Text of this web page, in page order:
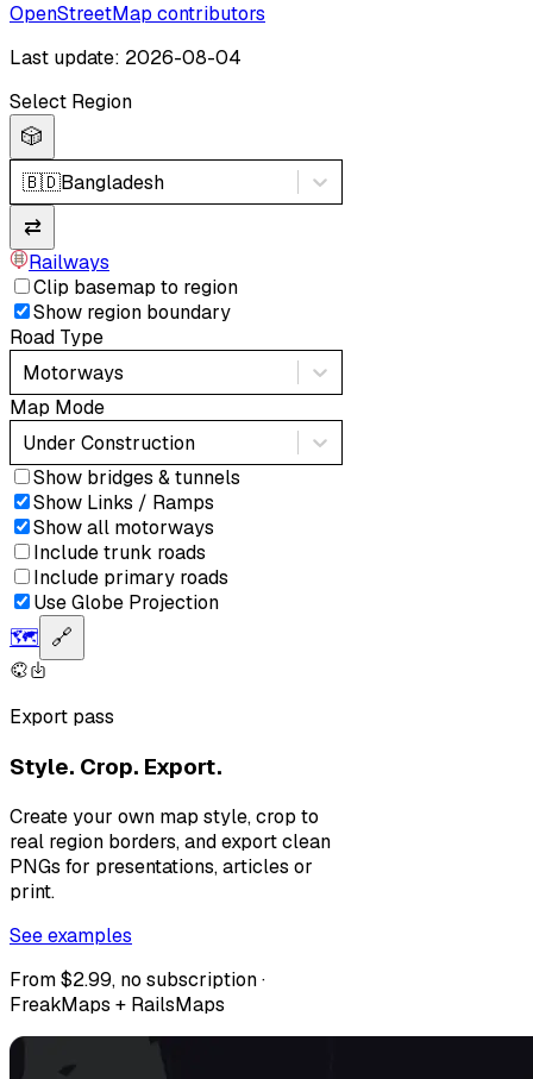
OpenStreetMap contributors
Last update: 2026-08-04
Select Region
🎲
🇧🇩Bangladesh
⇄
Railways
Clip basemap to region
Show region boundary
Road Type
Motorways
Map Mode
Under Construction
Show bridges & tunnels
Show Links / Ramps
Show all motorways
Include trunk roads
Include primary roads
Use Globe Projection
🗺️ 🔗
Export pass
Style. Crop. Export.
Create your own map style, crop to
real region borders, and export clean
PNGs for presentations, articles or
print.
See examples
From $2.99, no subscription ·
FreakMaps + RailsMaps